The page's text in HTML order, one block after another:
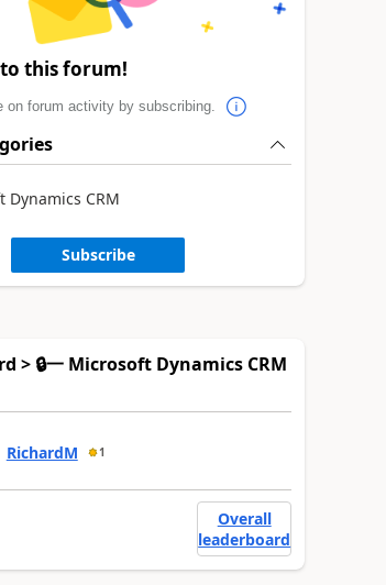
this forum!
on forum activity by subscribing.
Dynamics CRM
Subscribe
> 🔒一 Microsoft Dynamics CRM
RichardM 1
Overall
leaderboard